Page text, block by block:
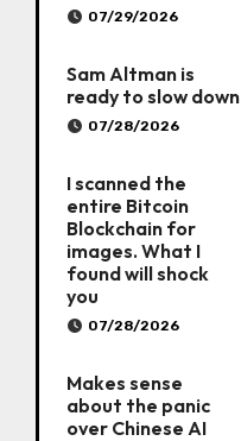
07/29/2026
Sam Altman is
ready to slow down
07/28/2026
I scanned the
entire Bitcoin
Blockchain for
images. What I
found will shock
you
07/28/2026
Makes sense
about the panic
over Chinese AI